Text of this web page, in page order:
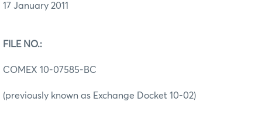
17 January 2011
FILE NO.:
COMEX 10-07585-BC
(previously known as Exchange Docket 10-02)